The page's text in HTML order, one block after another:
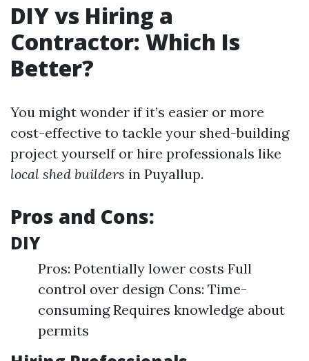
DIY vs Hiring a
Contractor: Which Is
Better?
You might wonder if it’s easier or more
cost-effective to tackle your shed-building
project yourself or hire professionals like
local shed builders in Puyallup.
Pros and Cons:
DIY
Pros: Potentially lower costs Full
control over design Cons: Time-
consuming Requires knowledge about
permits